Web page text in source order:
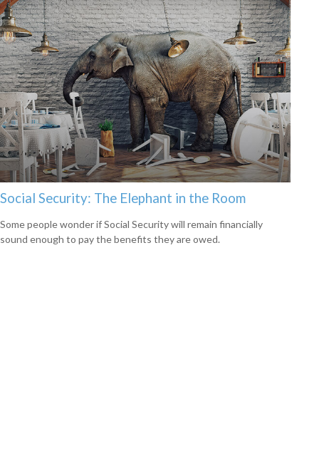
Social Security: The Elephant in the Room
Some people wonder if Social Security will remain financially
sound enough to pay the benefits they are owed.